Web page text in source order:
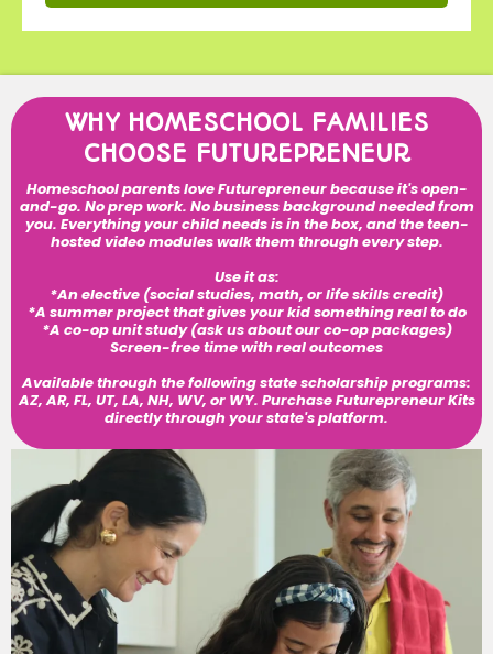
WHY HOMESCHOOL FAMILIES
CHOOSE FUTUREPRENEUR
Homeschool parents love Futurepreneur because it's open-
and-go. No prep work. No business background needed from
you. Everything your child needs is in the box, and the teen-
hosted video modules walk them through every step.
Use it as:
*An elective (social studies, math, or life skills credit)
*A summer project that gives your kid something real to do
*A co-op unit study (ask us about our co-op packages)
Screen-free time with real outcomes
Available through the following state scholarship programs:
AZ, AR, FL, UT, LA, NH, WV, or WY. Purchase Futurepreneur Kits
directly through your state's platform.